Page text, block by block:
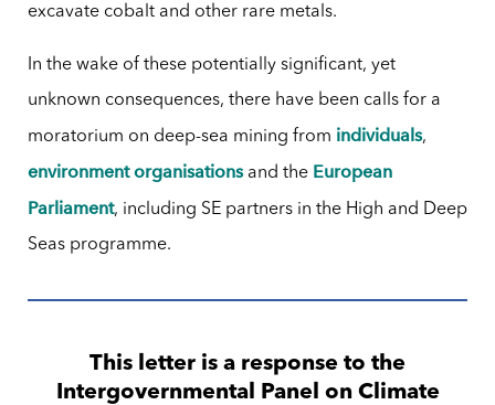
excavate cobalt and other rare metals.
In the wake of these potentially significant, yet
unknown consequences, there have been calls for a
moratorium on deep-sea mining from individuals,
environment organisationsand the European
Parliament, including SE partners in the High and Deep
Seas programme.
This letter is a response to the
Intergovernmental Panel on Climate